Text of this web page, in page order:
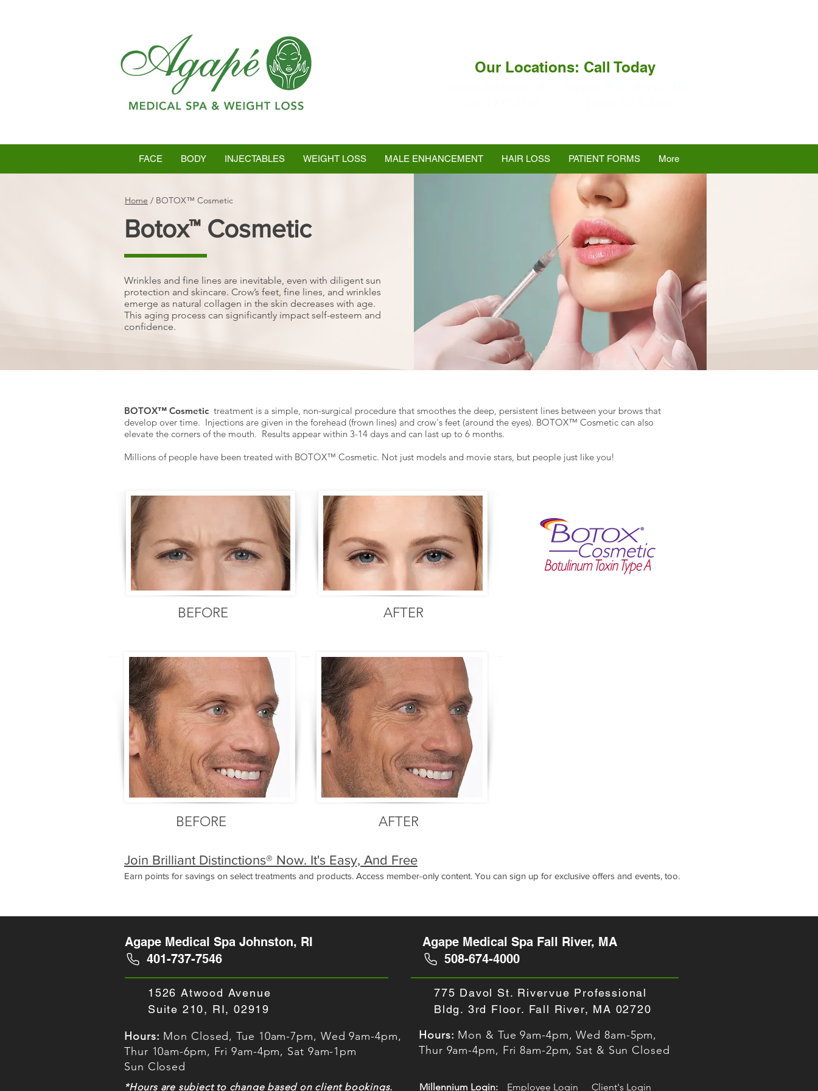
Our Locations: Call Today
FACE BODY INJECTABLES WEIGHT LOSS MALE ENHANCEMENT HAIR LOSS PATIENT FORMS More
Botox™ Cosmetic
Home / BOTOX™ Cosmetic
Wrinkles and fine lines are inevitable, even with diligent sun
protection and skincare. Crow’s feet, fine lines, and wrinkles
emerge as natural collagen in the skin decreases with age.
This aging process can significantly impact self-esteem and
confidence.
BOTOX™ Cosmetic treatment is a simple, non-surgical procedure that smoothes the deep, persistent lines between your brows that
develop over time. Injections are given in the forehead (frown lines) and crow's feet (around the eyes). BOTOX™ Cosmetic can also
elevate the corners of the mouth. Results appear within 3-14 days and can last up to 6 months.
Millions of people have been treated with BOTOX™ Cosmetic. Not just models and movie stars, but people just like you!
BEFORE AFTER
BEFORE AFTER
Join Brilliant Distinctions® Now. It's Easy, And Free
Earn points for savings on select treatments and products. Access member-only content. You can sign up for exclusive offers and events, too.
Agape Medical Spa Johnston, RI
401-737-7546
1526 Atwood Avenue
Suite 210, RI, 02919
Hours: Mon Closed, Tue 10am-7pm, Wed 9am-4pm,
Thur 10am-6pm, Fri 9am-4pm, Sat 9am-1pm
Sun Closed
*Hours are subject to change based on client bookings.
Agape Medical Spa Fall River, MA
508-674-4000
775 Davol St. Rivervue Professional
Bldg. 3rd Floor. Fall River, MA 02720
Hours: Mon & Tue 9am-4pm, Wed 8am-5pm,
Thur 9am-4pm, Fri 8am-2pm, Sat & Sun Closed
Millennium Login: Employee Login Client's Login